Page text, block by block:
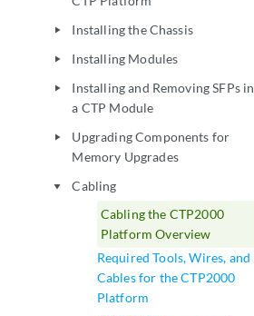
play_arrow Installing the Chassis
play_arrow Installing Modules
play_arrow
Installing and Removing SFPs in
a CTP Module
play_arrow
Upgrading Components for
Memory Upgrades
play_arrow
Cabling
Cabling the CTP2000
Platform Overview
Required Tools, Wires, and
Cables for the CTP2000
Platform